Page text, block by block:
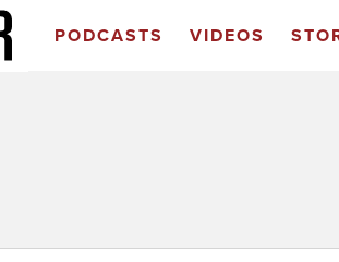
PODCASTS VIDEOS